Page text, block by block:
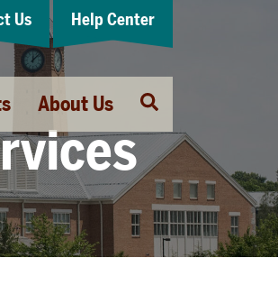
About Us
Open
Search
Us Help Center